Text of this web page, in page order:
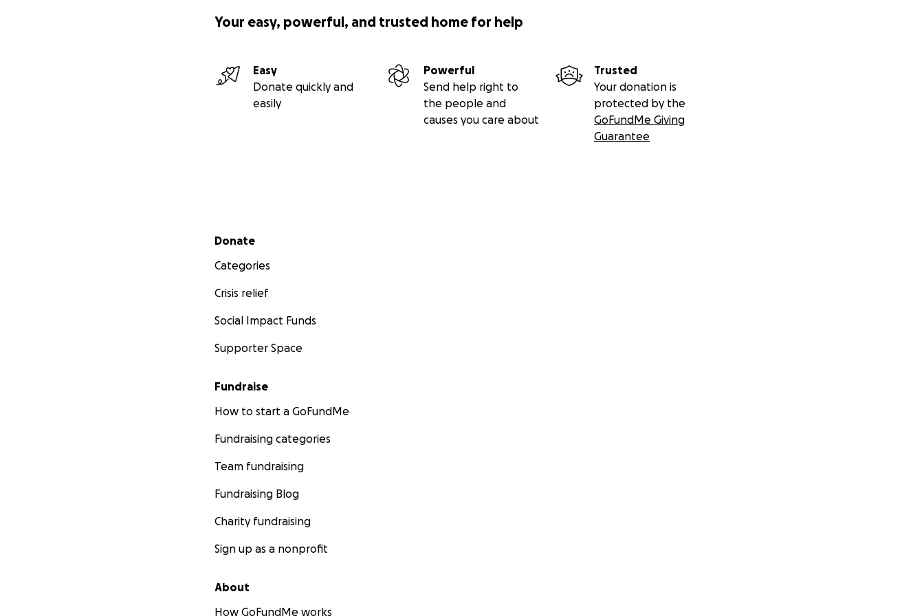
Your easy, powerful, and trusted home for help
Easy
Donate quickly and
easily
Powerful
Send help right to
the people and
causes you care about
Trusted
Your donation is
protected by the
GoFundMe Giving
Guarantee
Secondary menu
Donate
Categories
Crisis relief
Social Impact Funds
Supporter Space
Fundraise
How to start a GoFundMe
Fundraising categories
Team fundraising
Fundraising Blog
Charity fundraising
Sign up as a nonprofit
About
How GoFundMe works